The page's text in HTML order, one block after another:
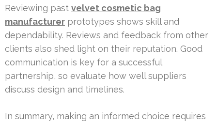
Reviewing past velvet cosmetic bag
manufacturer prototypes shows skill and
dependability. Reviews and feedback from other
clients also shed light on their reputation. Good
communication is key for a successful
partnership, so evaluate how well suppliers
discuss design and timelines.
In summary, making an informed choice requires